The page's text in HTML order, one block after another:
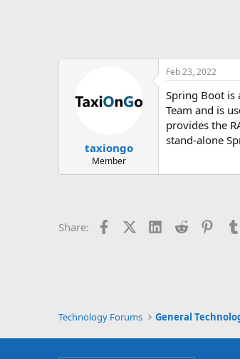
taxiongo
Member
Feb 23, 2022
Spring Boot is
Team and is
provides the
stand-alone
Share: FacebookX (Twitter)LinkedIn
Reddit
Technology Forums General